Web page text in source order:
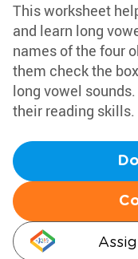
This worksheet
and learn long
names of the four
them check the
long vowel
their reading skills.